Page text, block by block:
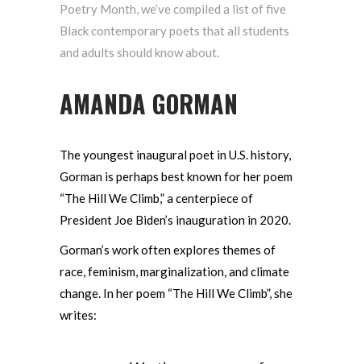
Poetry Month, we’ve compiled a list of five
Black contemporary poets that all students
and adults should know about.
AMANDA GORMAN
The youngest inaugural poet in U.S. history,
Gorman is perhaps best known for her poem
“The Hill We Climb,” a centerpiece of
President Joe Biden’s inauguration in 2020.
Gorman’s work often explores themes of
race, feminism, marginalization, and climate
change. In her poem “The Hill We Climb”, she
writes: